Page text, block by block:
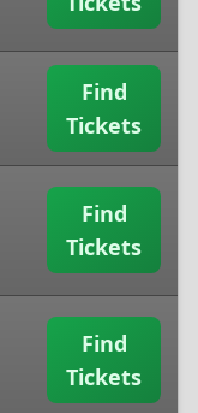
Find
Tickets
Find
Tickets
Find
Tickets